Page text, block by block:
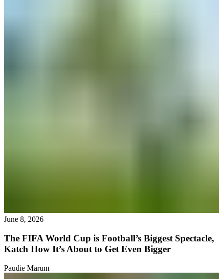
June 8, 2026
The FIFA World Cup is Football’s Biggest Spectacle,
Katch How It’s About to Get Even Bigger
Paudie Marum